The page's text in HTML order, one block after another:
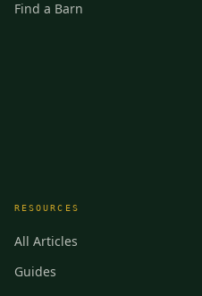
Find a Barn
RESOURCES
All Articles
Guides